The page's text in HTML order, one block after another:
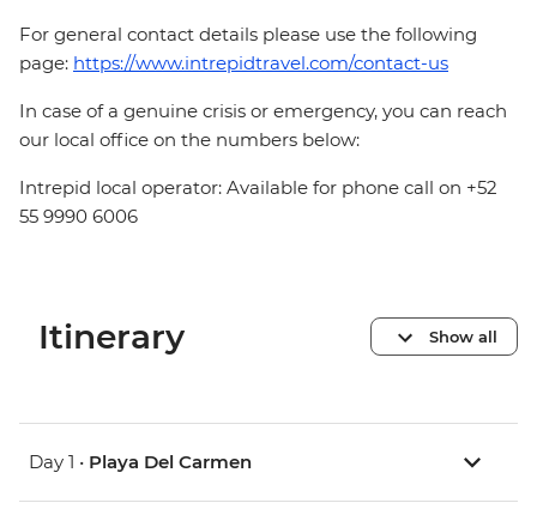
For general contact details please use the following
page: https://www.intrepidtravel.com/contact-us
In case of a genuine crisis or emergency, you can reach
our local office on the numbers below:
Intrepid local operator: Available for phone call on +52
55 9990 6006
Itinerary Show all
Day 1 • Playa Del Carmen